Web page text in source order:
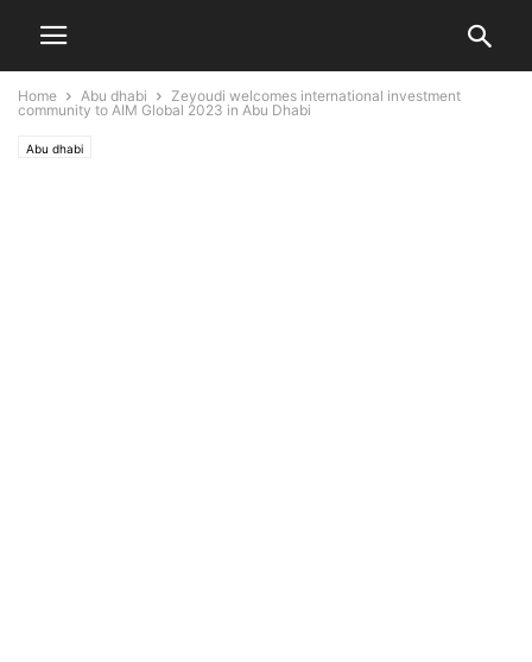
Home Abu dhabi
Zeyoudi welcomes international investment
community to AIM Global 2023 in Abu Dhabi
Abu dhabi